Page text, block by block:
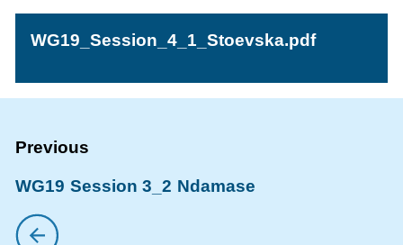
WG19_Session_4_1_Stoevska.pdf
WG19 Session 3_2 Ndamase